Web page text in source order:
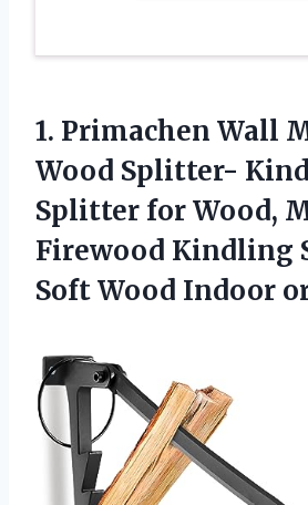
1. Primachen Wall
Wood Splitter-
Splitter for Wood,
Firewood Kindling
SoftWood Indoor